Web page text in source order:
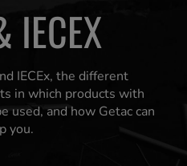
IECEX
IECEx, the different
in which products with
used, and how Getac can
you.